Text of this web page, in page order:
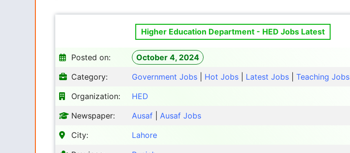
Higher Education Department - HED Jobs Latest
Posted on:
October 4, 2024
Category:
Government Jobs Hot Jobs Latest Jobs
Teaching Jobs
Organization:
HED
Newspaper:
Ausaf
Ausaf Jobs
City:
Lahore